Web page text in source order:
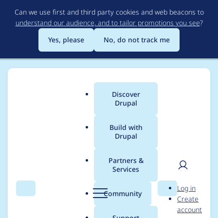
to
main
content
Can we use first and third party cookies and web beacons to
understand our audience, and to tailor promotions you see?
Yes, please
No, do not track me
Search Menu
Main
menu
Discover
Drupal
Build with
Drupal
Partners &
Services
Community Search
User
Log in
Create
account
Breadcrumb
Usage statistics for
feeds 6.x-1.0-beta4